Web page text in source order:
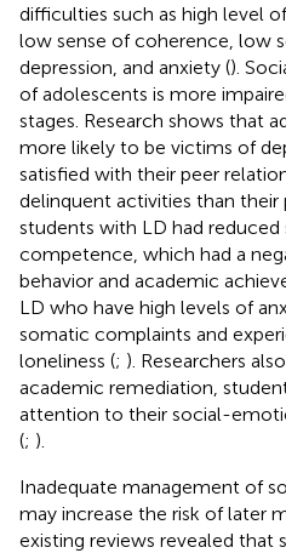
difficulties such as high level
low sense of coherence, low
depression, and anxiety ().
of adolescents is more
stages. Research shows that
more likely to be victims of
satisfied with their peer
delinquent activities than
students with LD had
competence, which had a
behavior and academic
LD who have high levels of
somatic complaints and
loneliness (; ). Researchers
academic remediation,
attention to their social-
(; ).
Inadequate management of
may increase the risk of later
existing reviews revealed that